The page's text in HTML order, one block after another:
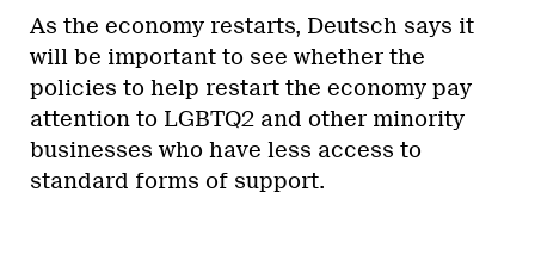
As the economy restarts, Deutsch says it
will be important to see whether the
policies to help restart the economy pay
attention to LGBTQ2 and other minority
businesses who have less access to
standard forms of support.